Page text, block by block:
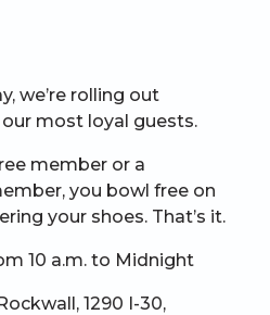
we’re rolling out
most loyal guests.
member or a
you bowl free on
your shoes. That’s it.
10 a.m. to Midnight
1290 I-30,